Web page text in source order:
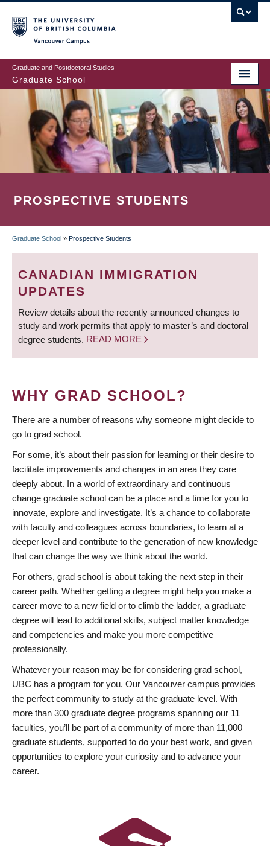
to
main
content
Graduate and Postdoctoral Studies
Graduate School
PROSPECTIVE STUDENTS
BREADCRUMB
Graduate School » Prospective Students
CANADIAN IMMIGRATION
UPDATES
Review details about the recently announced changes to
study and work permits that apply to master’s and doctoral
degree students. READ MORE
WHY GRAD SCHOOL?
There are a number of reasons why someone might decide to
go to grad school.
For some, it’s about their passion for learning or their desire to
facilitate improvements and changes in an area they care
deeply about. In a world of extraordinary and continuous
change graduate school can be a place and a time for you to
innovate, explore and investigate. It’s a chance to collaborate
with faculty and colleagues across boundaries, to learn at a
deeper level and contribute to the generation of new knowledge
that can change the way we think about the world.
For others, grad school is about taking the next step in their
career path. Whether getting a degree might help you make a
career move to a new field or to climb the ladder, a graduate
degree will lead to additional skills, subject matter knowledge
and competencies and make you more competitive
professionally.
Whatever your reason may be for considering grad school,
UBC has a program for you. Our Vancouver campus provides
the perfect community to study at the graduate level. With
more than 300 graduate degree programs spanning our 11
faculties, you’ll be part of a community of more than 11,000
graduate students, supported to do your best work, and given
opportunities to explore your curiosity and to advance your
career.